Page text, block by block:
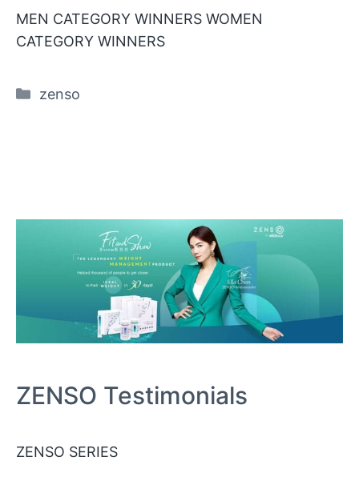
MEN CATEGORY WINNERS WOMEN
CATEGORY WINNERS
Categories
zenso
ZENSO Testimonials
ZENSO SERIES